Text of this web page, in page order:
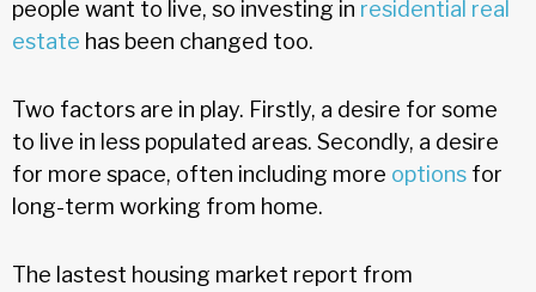
people want to live, so investing in residential real
estate has been changed too.
Two factors are in play. Firstly, a desire for some
to live in less populated areas. Secondly, a desire
for more space, often including more options for
long-term working from home.
The lastest housing market report from